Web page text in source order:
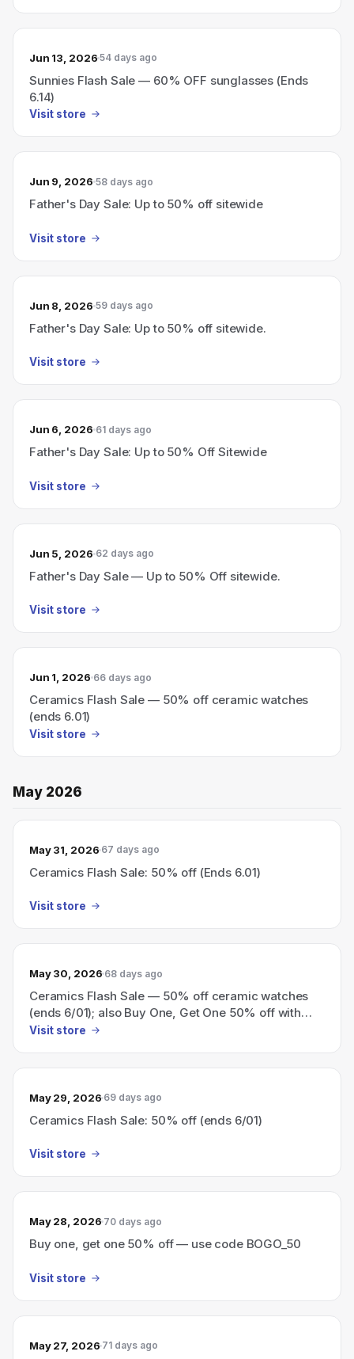
Jun 13, 2026 54 days ago
Sunnies Flash Sale — 60% OFF sunglasses (Ends
6.14)
Visit store
Jun 9, 2026 58 days ago
Father's Day Sale: Up to 50% off sitewide
Visit store
Jun 8, 2026 59 days ago
Father's Day Sale: Up to 50% off sitewide.
Visit store
Jun 6, 2026 61 days ago
Father's Day Sale: Up to 50% Off Sitewide
Visit store
Jun 5, 2026 62 days ago
Father's Day Sale — Up to 50% Off sitewide.
Visit store
Jun 1, 2026 66 days ago
Ceramics Flash Sale — 50% off ceramic watches
(ends 6.01)
Visit store
May 2026
May 31, 2026 67 days ago
Ceramics Flash Sale: 50% off (Ends 6.01)
Visit store
May 30, 2026 68 days ago
Ceramics Flash Sale — 50% off ceramic watches
(ends 6/01); also Buy One, Get One 50% off with
code BOGO_50.
Visit store
May 29, 2026 69 days ago
Ceramics Flash Sale: 50% off (ends 6/01)
Visit store
May 28, 2026 70 days ago
Buy one, get one 50% off — use code BOGO_50
Visit store
May 27, 2026 71 days ago